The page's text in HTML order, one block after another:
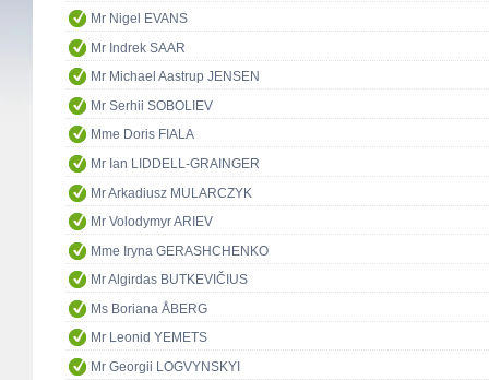
Mr Nigel EVANS
Mr Indrek SAAR
Mr Michael Aastrup JENSEN
Mr Serhii SOBOLIEV
Mme Doris FIALA
Mr Ian LIDDELL-GRAINGER
Mr Arkadiusz MULARCZYK
Mr Volodymyr ARIEV
Mme Iryna GERASHCHENKO
Mr Algirdas BUTKEVIČIUS
Ms Boriana ÅBERG
Mr Leonid YEMETS
Mr Georgii LOGVYNSKYI